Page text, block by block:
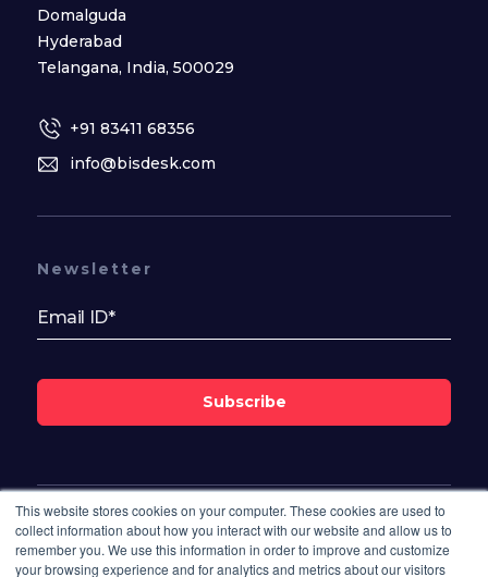
This website stores cookies on your computer. These cookies are used to
collect information about how you interact with our website and allow us to
remember you. We use this information in order to improve and customize
your browsing experience and for analytics and metrics about our visitors
Domalguda
Hyderabad
Telangana, India, 500029
+91 83411 68356
info@bisdesk.com
Follow Us On
Newsletter
Subscribe